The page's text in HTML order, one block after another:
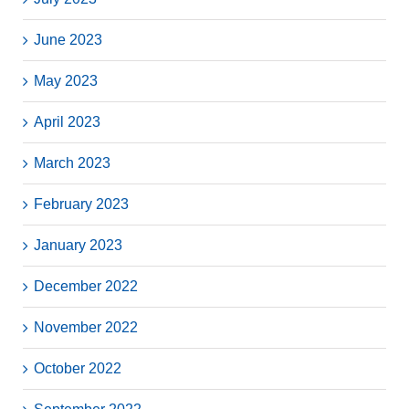
June 2023
May 2023
April 2023
March 2023
February 2023
January 2023
December 2022
November 2022
October 2022